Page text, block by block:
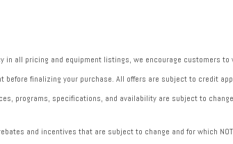
Trip
in all pricing and equipment listings, we encourage
finalizing your purchase. All offers are subject to credit
programs, specifications, and availability are subject to
and incentives that are subject to change and for which